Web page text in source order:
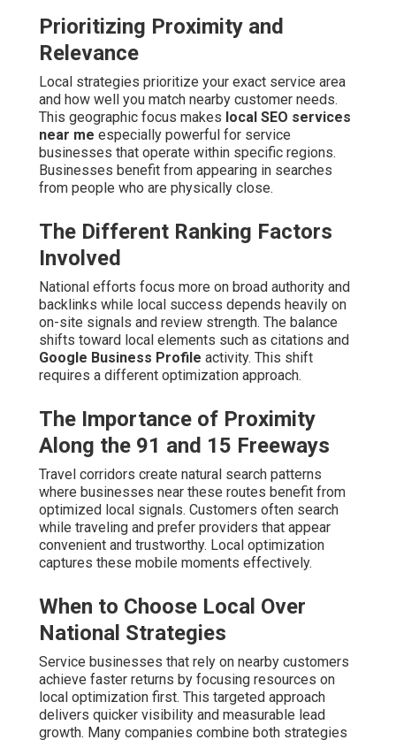
Prioritizing Proximity and
Relevance
Local strategies prioritize your exact service area
and how well you match nearby customer needs.
This geographic focus makes local SEO services
near me especially powerful for service
businesses that operate within specific regions.
Businesses benefit from appearing in searches
from people who are physically close.
The Different Ranking Factors
Involved
National efforts focus more on broad authority and
backlinks while local success depends heavily on
on-site signals and review strength. The balance
shifts toward local elements such as citations and
Google Business Profile activity. This shift
requires a different optimization approach.
The Importance of Proximity
Along the 91 and 15 Freeways
Travel corridors create natural search patterns
where businesses near these routes benefit from
optimized local signals. Customers often search
while traveling and prefer providers that appear
convenient and trustworthy. Local optimization
captures these mobile moments effectively.
When to Choose Local Over
National Strategies
Service businesses that rely on nearby customers
achieve faster returns by focusing resources on
local optimization first. This targeted approach
delivers quicker visibility and measurable lead
growth. Many companies combine both strategies